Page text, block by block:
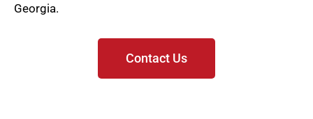
Georgia.
Contact Us